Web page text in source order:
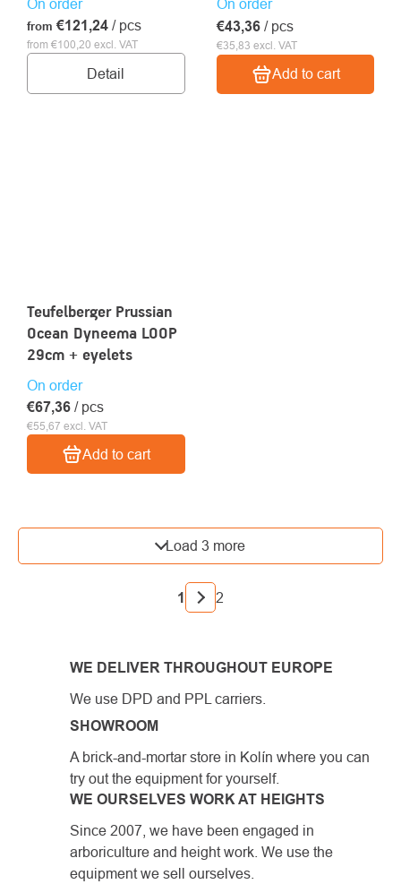
from €100,20 excl. VAT
from €121,24 / pcs
Detail
€35,83 excl. VAT
€43,36 / pcs
Add to cart
Teufelberger Prussian
Ocean Dyneema LOOP
29cm + eyelets
On order
€55,67 excl. VAT
€67,36 / pcs
Add to cart
LISTING
CONTROLS
Load 3 more
PAGINATION
1 2
WE DELIVER THROUGHOUT EUROPE
We use DPD and PPL carriers.
SHOWROOM
A brick-and-mortar store in Kolín where you can
try out the equipment for yourself.
WE OURSELVES WORK AT HEIGHTS
Since 2007, we have been engaged in
arboriculture and height work. We use the
equipment we sell ourselves.